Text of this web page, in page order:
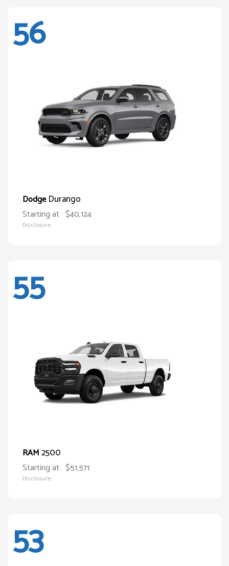
56
DodgeDurango
Starting at $40,124
Disclosure
55
RAM2500
Starting at $51,571
Disclosure
53